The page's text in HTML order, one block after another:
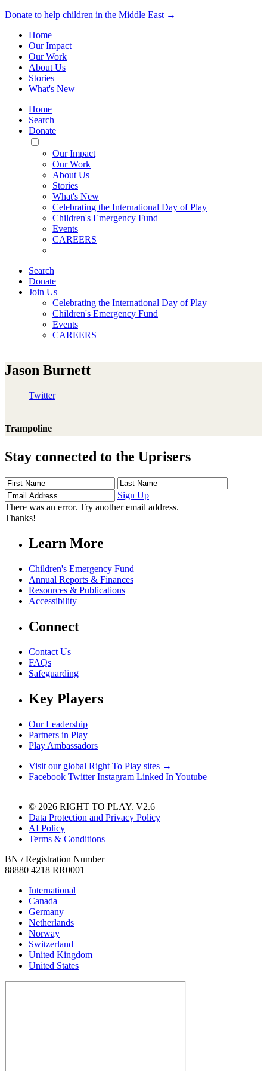
Donate to help children in the Middle East →
Home
Our Impact
Our Work
About Us
Stories
What's New
Home
Search
Donate
Toggle
Mobile
Menu
Our Impact
Our Work
About Us
Stories
What's New
Celebrating the International Day of Play
Children's Emergency Fund
Events
CAREERS
Search
Donate
Join Us
Celebrating the International Day of Play
Children's Emergency Fund
Events
CAREERS
Jason Burnett
Twitter
Trampoline
Stay connected to the Uprisers
First
Name
Last
Name
Address
Sign Up
There was an error. Try another email address.
Thanks!
Learn More
Children's Emergency Fund
Annual Reports & Finances
Resources & Publications
Accessibility
Connect
Contact Us
FAQs
Safeguarding
Key Players
Our Leadership
Partners in Play
Play Ambassadors
Visit our global Right To Play sites →
Facebook Twitter Instagram Linked In Youtube
© 2026 RIGHT TO PLAY. V2.6
Data Protection and Privacy Policy
AI Policy
Terms & Conditions
BN / Registration Number
88880 4218 RR0001
International
Canada
Germany
Netherlands
Norway
Switzerland
United Kingdom
United States